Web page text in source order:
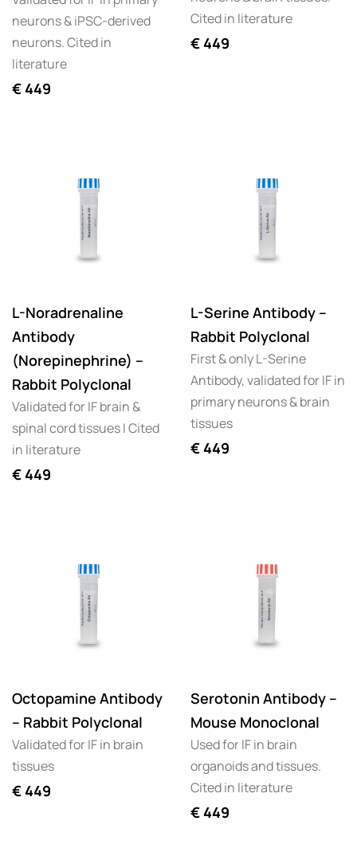
neurons & iPSC-derived
neurons. Cited in
literature
€449
Cited in literature
€449
L-Noradrenaline
Antibody
(Norepinephrine) –
Rabbit Polyclonal
Validated for IF brain &
spinal cord tissues I Cited
in literature
€449
L-Serine Antibody –
Rabbit Polyclonal
First & only L-Serine
Antibody, validated for IF in
primary neurons & brain
tissues
€449
Octopamine Antibody
– Rabbit Polyclonal
Validated for IF in brain
tissues
€449
Serotonin Antibody –
Mouse Monoclonal
Used for IF in brain
organoids and tissues.
Cited in literature
€449